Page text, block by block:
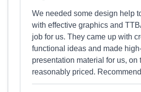
We needed some design help
with effective graphics and
job for us. They came up with
functional ideas and made
presentation material for us, on
reasonably priced.